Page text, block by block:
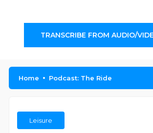
TRANSCRIBE FROM AUDIO/
Home Podcast: The Ride
Leisure